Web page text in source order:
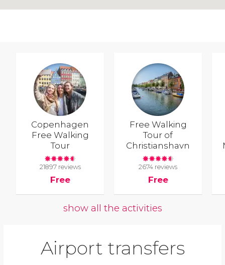
Copenhagen
Free Walking
Tour
21897 reviews
Free
Free Walking
Tour of
Christianshavn
2674 reviews
Free
show all the activities
Airport transfers